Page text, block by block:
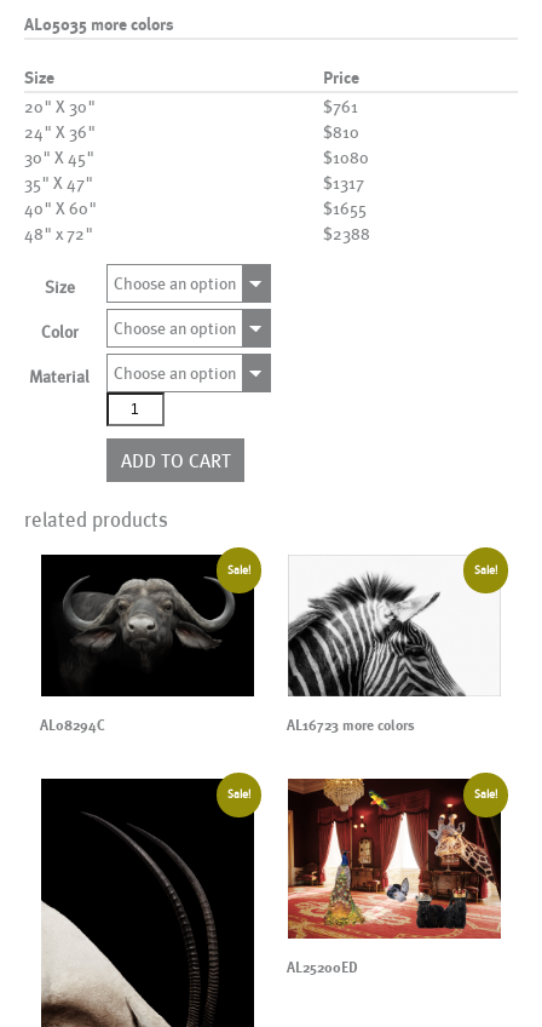
AL05035 more colors
Size Price
20" X 30"
$761
24" X 36"
$810
30" X 45"
$1080
35" X 47"
$1317
40" X 60"
$1655
48" x 72"
$2388
Size Choose an option
Color Choose an option
Material
Choose an option
AL05035
more
colors
quantity
ADD TO CART
related products
Sale!
AL08294C
Sale!
AL16723 more colors
Sale! Sale!
AL25200ED